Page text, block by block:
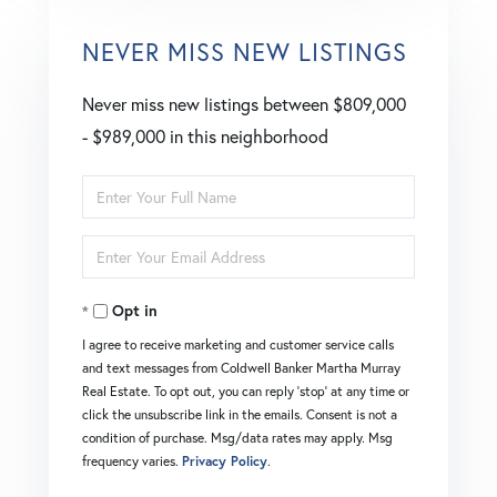
NEVER MISS NEW LISTINGS
Never miss new listings between $809,000
- $989,000 in this neighborhood
Enter
Full
Name
Enter
Your
EmailOpt in
I agree to receive marketing and customer service calls
and text messages from Coldwell Banker Martha Murray
Real Estate. To opt out, you can reply 'stop' at any time or
click the unsubscribe link in the emails. Consent is not a
condition of purchase. Msg/data rates may apply. Msg
frequency varies. Privacy Policy.